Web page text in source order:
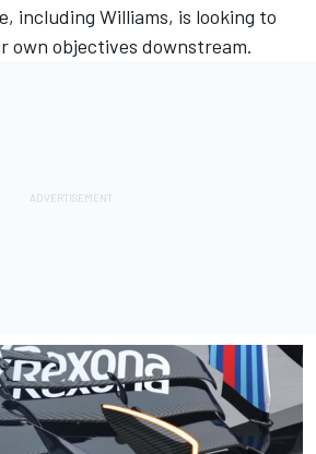
including Williams, is looking to
own objectives downstream.